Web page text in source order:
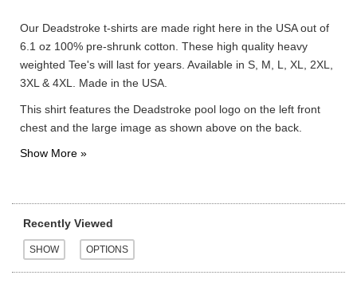
Our Deadstroke t-shirts are made right here in the USA out of
6.1 oz 100% pre-shrunk cotton. These high quality heavy
weighted Tee's will last for years. Available in S, M, L, XL, 2XL,
3XL & 4XL. Made in the USA.
This shirt features the Deadstroke pool logo on the left front
chest and the large image as shown above on the back.
Recently Viewed